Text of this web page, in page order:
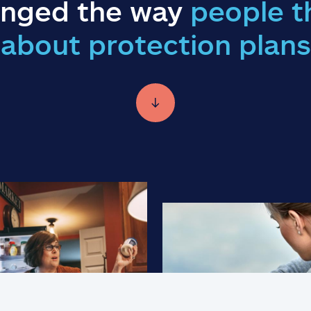
the way people
about protection plans